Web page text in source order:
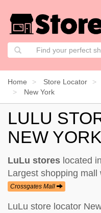
Home Store Locator
New York
LULU
NEW YORK
LuLu stores located
Largest shopping mall
Crossgates Mall
LuLu store locator